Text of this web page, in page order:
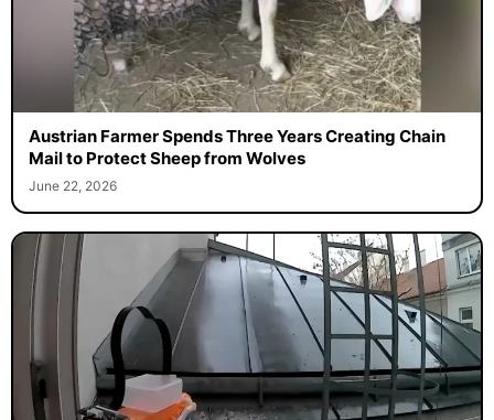
Austrian Farmer Spends Three Years Creating Chain
Mail to Protect Sheep from Wolves
June 22, 2026